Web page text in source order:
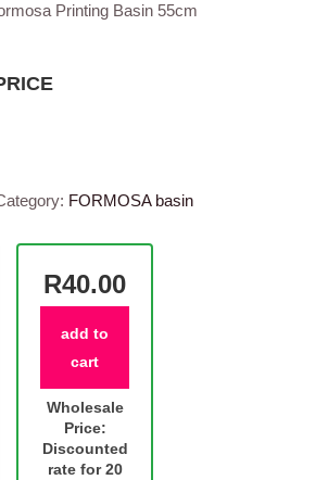
Printing Basin 55cm
FORMOSA basin
R40.00
add to
cart
Wholesale
Price:
Discounted
rate for 20